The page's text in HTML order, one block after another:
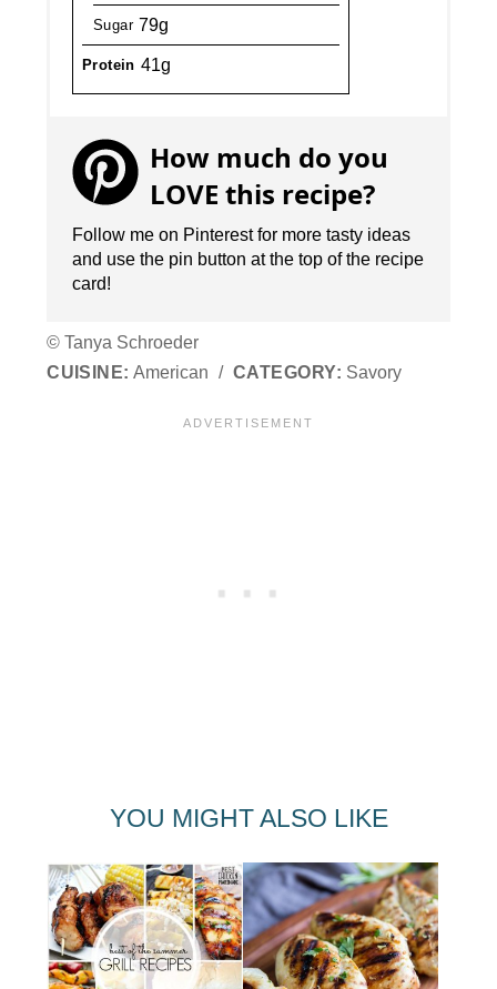
Sugar 79g
Protein 41g
How much do you
LOVE this recipe?
Follow me on Pinterest for more tasty ideas
and use the pin button at the top of the recipe
card!
© Tanya Schroeder
CUISINE: American / CATEGORY: Savory
YOU MIGHT ALSO LIKE